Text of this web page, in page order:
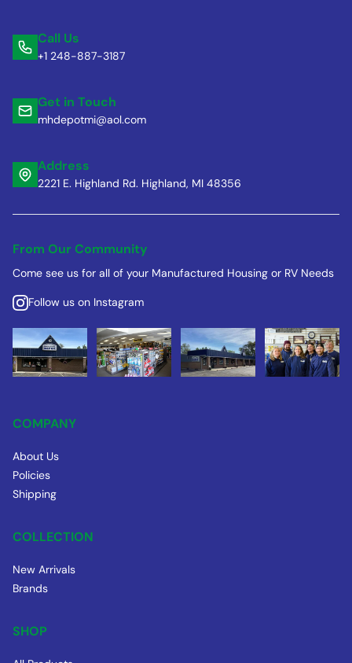
Call Us
+1 248-887-3187
Get in Touch
mhdepotmi@aol.com
Address
2221 E. Highland Rd. Highland, MI 48356
From Our Community
Come see us for all of your Manufactured Housing or RV Needs
Follow us on Instagram
COMPANY
About Us
Policies
Shipping
COLLECTION
New Arrivals
Brands
SHOP